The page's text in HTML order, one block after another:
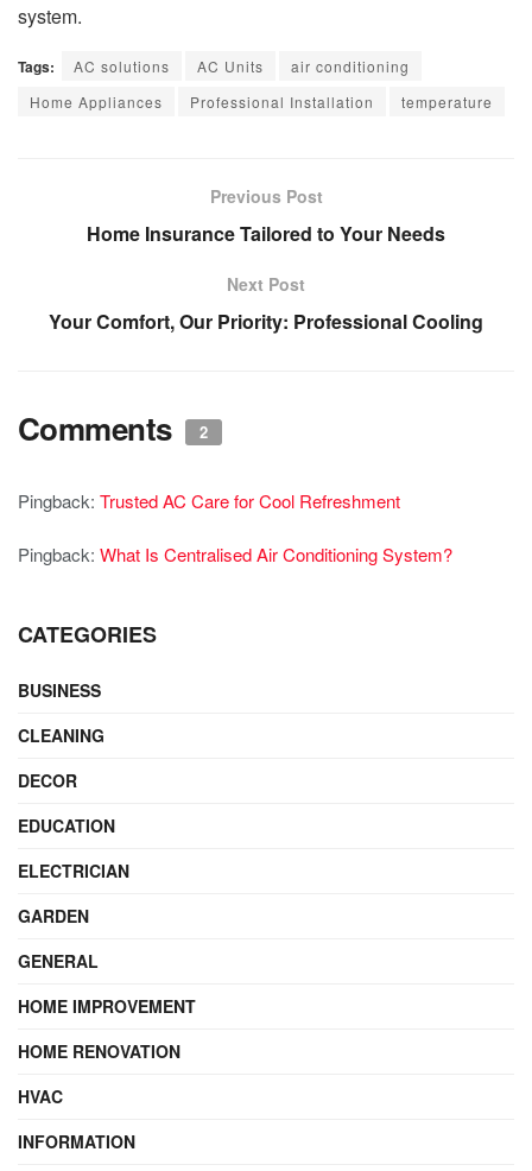
system.
Tags: AC solutions AC Units
air conditioning
Home Appliances
Professional Installation temperature
Previous Post
Home Insurance Tailored to Your Needs
Next Post
Your Comfort, Our Priority: Professional Cooling
Comments 2
Pingback: Trusted AC Care for Cool Refreshment
Pingback: What Is Centralised Air Conditioning System?
CATEGORIES
BUSINESS
CLEANING
DECOR
EDUCATION
ELECTRICIAN
GARDEN
GENERAL
HOME IMPROVEMENT
HOME RENOVATION
HVAC
INFORMATION